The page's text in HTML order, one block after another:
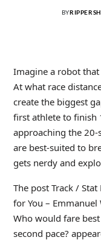
BY
Imagine a robot
At what race
create the biggest
first athlete to finish
approaching the 20-
are best-suited to
gets nerdy and
The post Track /
for You –
Who would fare
second pace?